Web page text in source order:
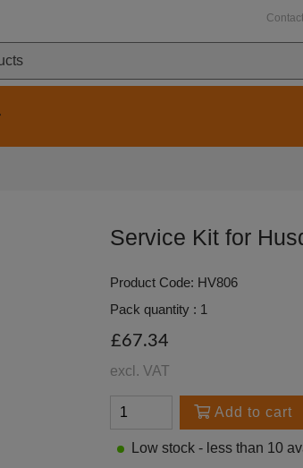
Contact
Service Kit for
Product Code: HV806
Pack quantity : 1
£67.34
excl. VAT
Add to cart
Low stock - less than 10